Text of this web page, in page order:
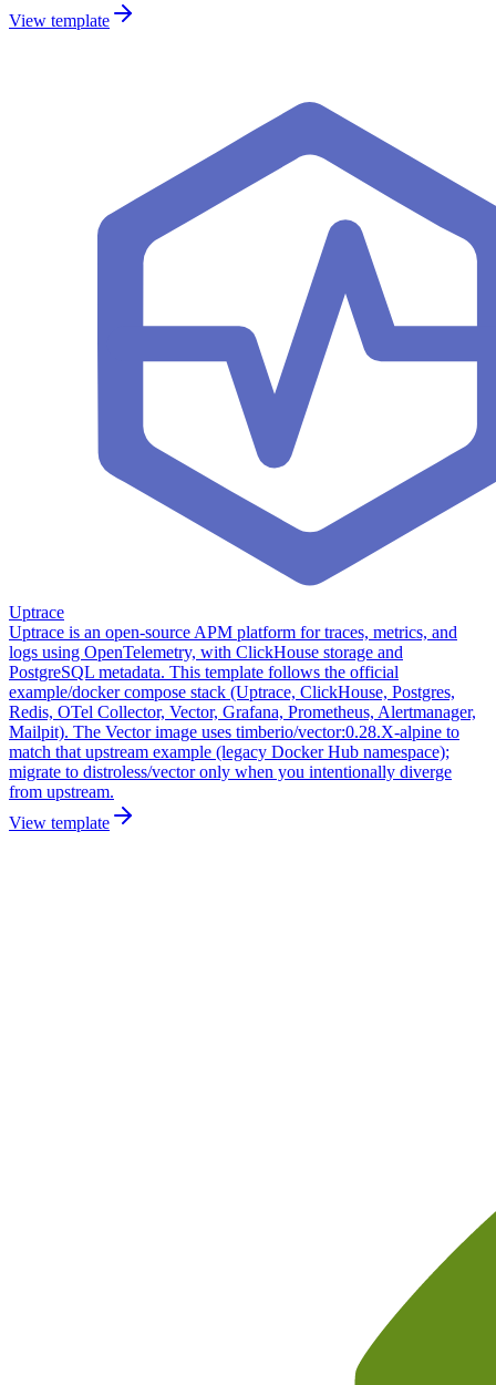
View template
Uptrace
Uptrace is an open-source APM platform for traces, metrics, and
logs using OpenTelemetry, with ClickHouse storage and
PostgreSQL metadata. This template follows the official
example/docker compose stack (Uptrace, ClickHouse, Postgres,
Redis, OTel Collector, Vector, Grafana, Prometheus, Alertmanager,
Mailpit). The Vector image uses timberio/vector:0.28.X-alpine to
match that upstream example (legacy Docker Hub namespace);
migrate to distroless/vector only when you intentionally diverge
from upstream.
View template